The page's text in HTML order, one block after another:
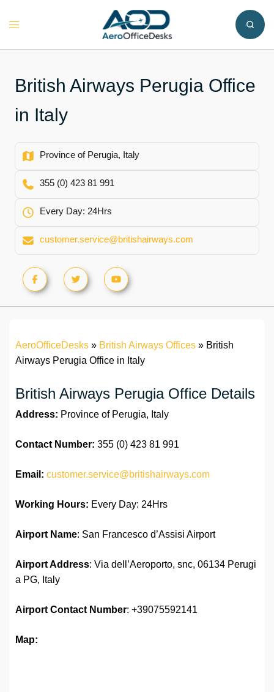
Toggle
British Airways Perugia Office
in Italy
Province of Perugia, Italy
355 (0) 423 81 991
Every Day: 24Hrs
customer.service@britishairways.com
AeroOfficeDesks » British Airways Offices » British
Airways Perugia Office in Italy
British Airways Perugia Office Details
Address: Province of Perugia, Italy
Contact Number: 355 (0) 423 81 991
Email: customer.service@britishairways.com
Working Hours: Every Day: 24Hrs
Airport Name: San Francesco d’Assisi Airport
Airport Address: Via dell’Aeroporto, snc, 06134 Perugi
a PG, Italy
Airport Contact Number: +39075592141
Map: